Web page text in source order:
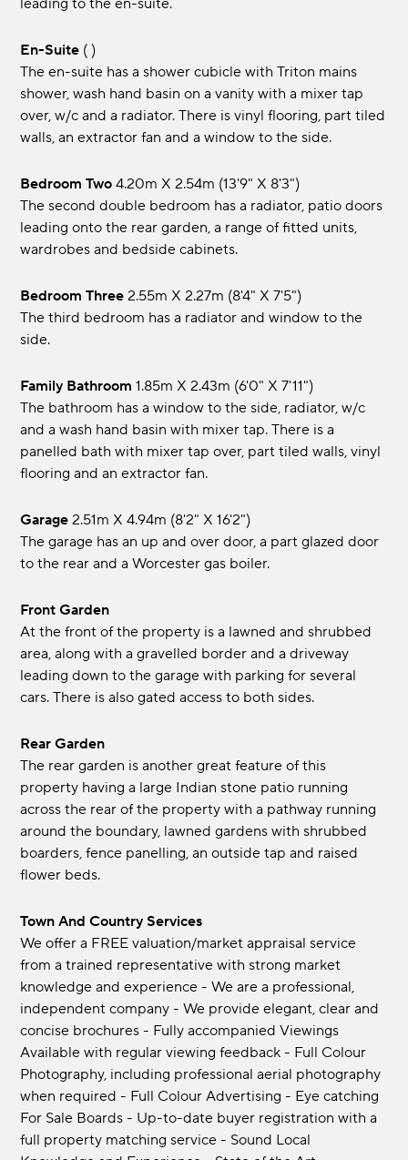
leading to the en-suite.
En-Suite ( )
The en-suite has a shower cubicle with Triton mains
shower, wash hand basin on a vanity with a mixer tap
over, w/c and a radiator. There is vinyl flooring, part tiled
walls, an extractor fan and a window to the side.
Bedroom Two 4.20m x 2.54m (13'9" x 8'3")
The second double bedroom has a radiator, patio doors
leading onto the rear garden, a range of fitted units,
wardrobes and bedside cabinets.
Bedroom Three 2.55m x 2.27m (8'4" x 7'5")
The third bedroom has a radiator and window to the
side.
Family Bathroom 1.85m x 2.43m (6'0" x 7'11")
The bathroom has a window to the side, radiator, w/c
and a wash hand basin with mixer tap. There is a
panelled bath with mixer tap over, part tiled walls, vinyl
flooring and an extractor fan.
Garage 2.51m x 4.94m (8'2" x 16'2")
The garage has an up and over door, a part glazed door
to the rear and a Worcester gas boiler.
Front Garden
At the front of the property is a lawned and shrubbed
area, along with a gravelled border and a driveway
leading down to the garage with parking for several
cars. There is also gated access to both sides.
Rear Garden
The rear garden is another great feature of this
property having a large Indian stone patio running
across the rear of the property with a pathway running
around the boundary, lawned gardens with shrubbed
boarders, fence panelling, an outside tap and raised
flower beds.
Town And Country Services
We offer a FREE valuation/market appraisal service
from a trained representative with strong market
knowledge and experience - We are a professional,
independent company - We provide elegant, clear and
concise brochures - Fully accompanied Viewings
Available with regular viewing feedback - Full Colour
Photography, including professional aerial photography
when required - Full Colour Advertising - Eye catching
For Sale Boards - Up-to-date buyer registration with a
full property matching service - Sound Local